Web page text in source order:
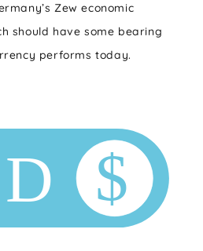
Zew economic
should have some bearing
performs today.